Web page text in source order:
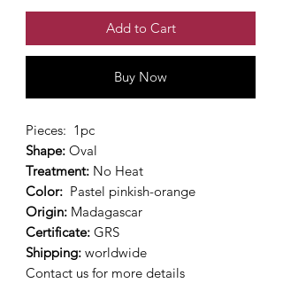
Add to Cart
Buy Now
Pieces: 1pc
Shape: Oval
Treatment: No Heat
Color: Pastel pinkish-orange
Origin: Madagascar
Certificate: GRS
Shipping: worldwide
Contact us for more details